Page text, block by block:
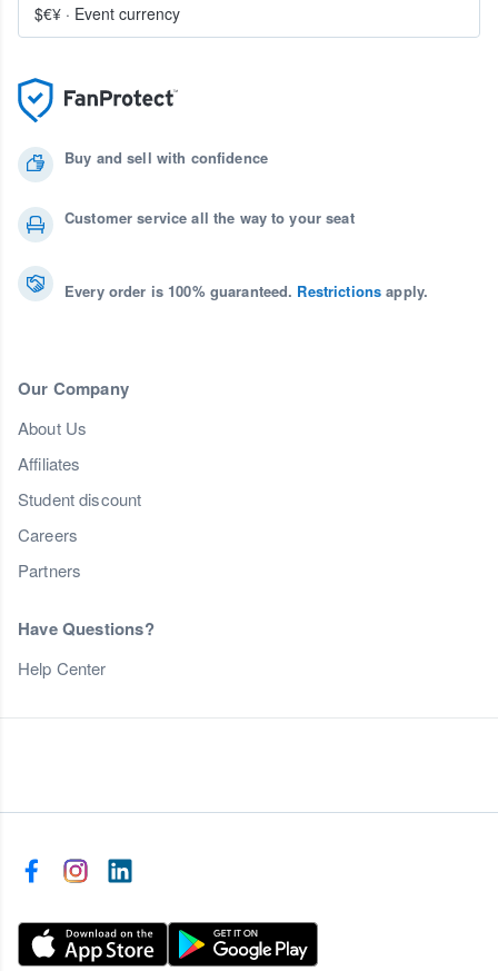
Buy and sell with confidence
Customer service all the way to your seat
Every order is 100% guaranteed. Restrictions apply.
Our Company
About Us
Affiliates
Student discount
Careers
Partners
Have Questions?
Help Center
$€¥ · Event currency